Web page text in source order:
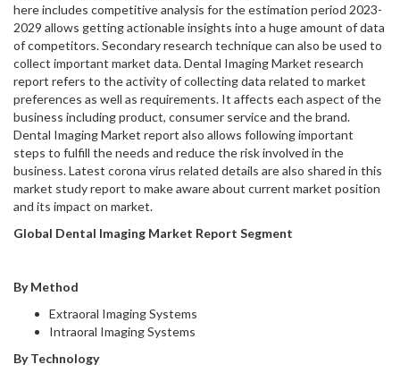
here includes competitive analysis for the estimation period 2023-
2029 allows getting actionable insights into a huge amount of data
of competitors. Secondary research technique can also be used to
collect important market data. Dental Imaging Market research
report refers to the activity of collecting data related to market
preferences as well as requirements. It affects each aspect of the
business including product, consumer service and the brand.
Dental Imaging Market report also allows following important
steps to fulfill the needs and reduce the risk involved in the
business. Latest corona virus related details are also shared in this
market study report to make aware about current market position
and its impact on market.
Global Dental Imaging Market Report Segment
By Method
Extraoral Imaging Systems
Intraoral Imaging Systems
By Technology